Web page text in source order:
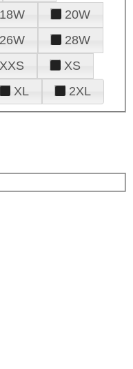
18W
20W
26W
28W
XXS
XS
XL 2XL